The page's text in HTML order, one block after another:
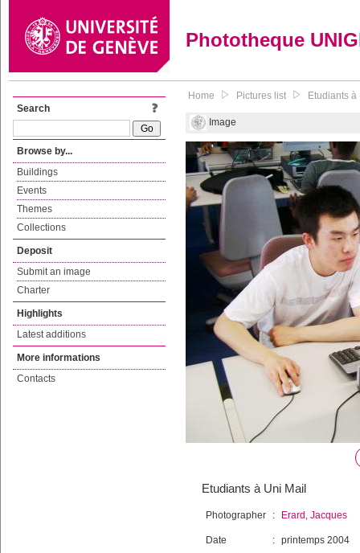
Phototheque
Search
Browse by...
Buildings
Events
Themes
Collections
Deposit
Submit an image
Charter
Highlights
Latest additions
More informations
Contacts
Home Pictures list Etudiants
Image
Etudiants à Uni Mail
Photographer : Erard, Jacques
Date : printemps 2004